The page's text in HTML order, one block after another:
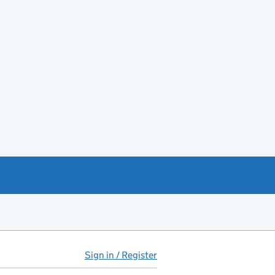
Sign in / Register